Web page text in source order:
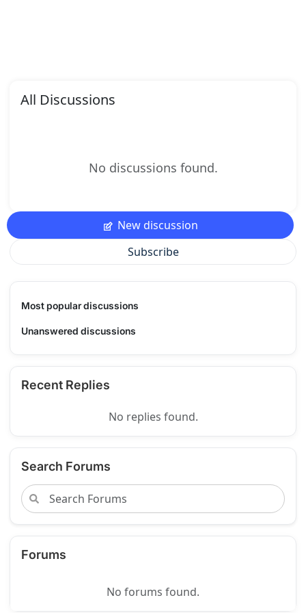
All Discussions
No discussions found.
New discussion
Subscribe
Most popular discussions
Unanswered discussions
Recent Replies
No replies found.
Search Forums
Forums
No forums found.